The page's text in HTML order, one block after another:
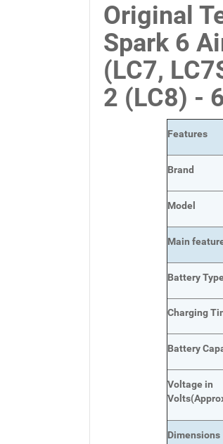
Original
Spark 6
(LC7,
2 (LC8) -
Features
Brand
Model
Main
Battery
Charging
Battery
Voltage in
Volts
Dimensions